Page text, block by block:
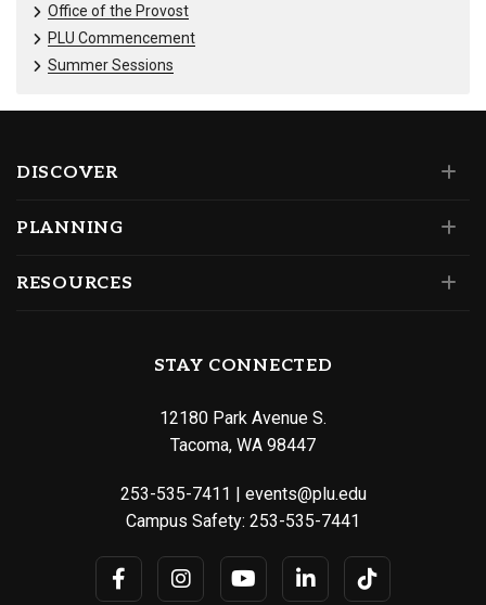
Office of the Provost
PLU Commencement
Summer Sessions
DISCOVER
PLANNING
RESOURCES
STAY CONNECTED
12180 Park Avenue S.
Tacoma, WA 98447
253-535-7411 | events@plu.edu
Campus Safety: 253-535-7441